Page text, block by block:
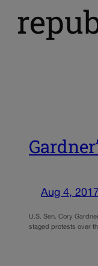
Aug 4, 2017
U.S. Sen. Cory
staged protests over